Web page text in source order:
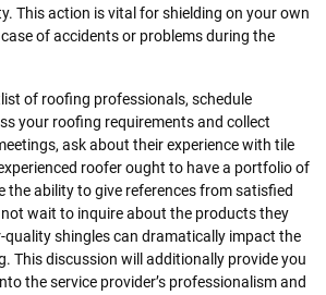
This action is vital for shielding on your own
of accidents or problems during the
of roofing professionals, schedule
your roofing requirements and collect
ask about their experience with tile
roofer ought to have a portfolio of
the ability to give references from satisfied
wait to inquire about the products they
quality shingles can dramatically impact the
This discussion will additionally provide you
the service provider’s professionalism and